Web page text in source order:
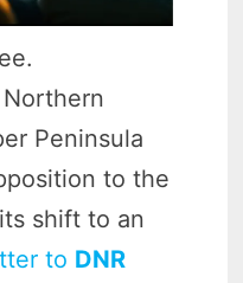
Peninsula
to the
shift to an
to DNR